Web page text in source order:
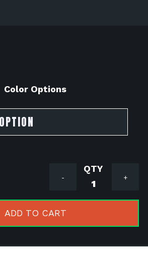
Color Options
+
Lamin-
Honda
-
ADD TO CART